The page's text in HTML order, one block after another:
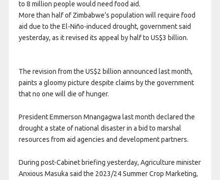
to 8 million people would need food aid.
More than half of Zimbabwe’s population will require food
aid due to the El-Niño-induced drought, government said
yesterday, as it revised its appeal by half to US$3 billion.
The revision from the US$2 billion announced last month,
paints a gloomy picture despite claims by the government
that no one will die of hunger.
President Emmerson Mnangagwa last month declared the
drought a state of national disaster in a bid to marshal
resources from aid agencies and development partners.
During post-Cabinet briefing yesterday, Agriculture minister
Anxious Masuka said the 2023/24 Summer Crop Marketing,